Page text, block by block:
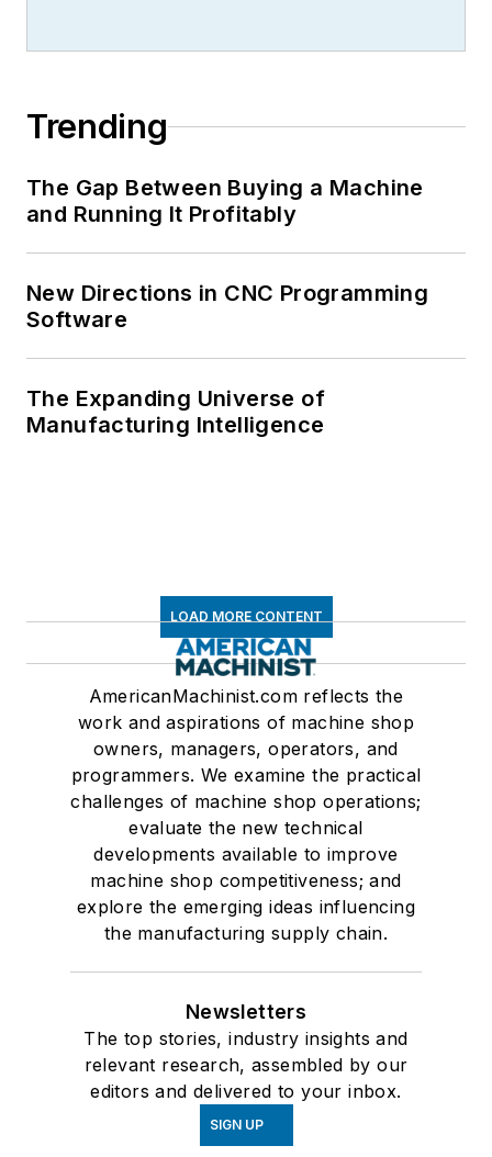
Trending
The Gap Between Buying a Machine
and Running It Profitably
New Directions in CNC Programming
Software
The Expanding Universe of
Manufacturing Intelligence
LOAD MORE CONTENT
AmericanMachinist.com reflects the
work and aspirations of machine shop
owners, managers, operators, and
programmers. We examine the practical
challenges of machine shop operations;
evaluate the new technical
developments available to improve
machine shop competitiveness; and
explore the emerging ideas influencing
the manufacturing supply chain.
Newsletters
The top stories, industry insights and
relevant research, assembled by our
editors and delivered to your inbox.
SIGN UP